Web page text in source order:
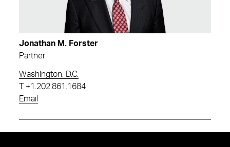
Jonathan M. Forster
Partner
Washington, D.C.
+1.202.861.1684
Email